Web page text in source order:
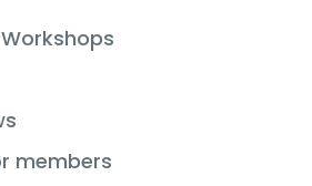
members